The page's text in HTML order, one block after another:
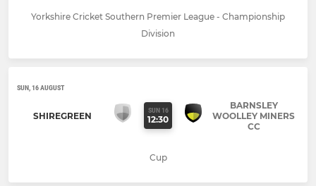
Yorkshire Cricket Southern Premier League - Championship
Division
SUN, 16 AUGUST
SHIREGREEN SUN 16
12:30
BARNSLEY
WOOLLEY MINERS
CC
Cup